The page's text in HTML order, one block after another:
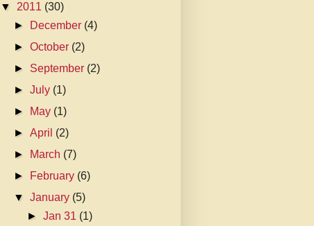
▼ 2011 (30)
►
December (4)
►October (2)
► September (2)
►July (1)
►
May (1)
►April (2)
►
March (7)
►
February (6)
▼January (5)
►Jan 31 (1)